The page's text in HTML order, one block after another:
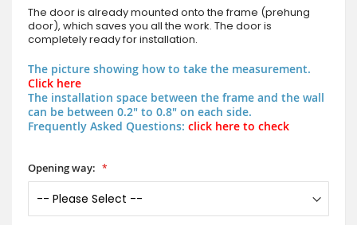
The door is already mounted onto the frame (prehung
door), which saves you all the work. The door is
completely ready for installation.
The picture showing how to take the measurement.
Click here
The installation space between the frame and the wall
can be between 0.2" to 0.8" on each side.
Frequently Asked Questions: click here to check
Opening way: